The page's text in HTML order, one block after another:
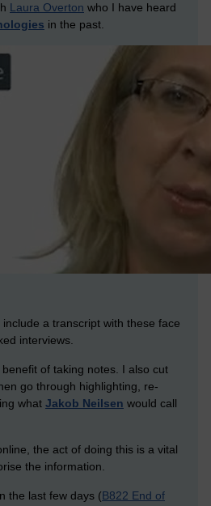
Laura Overton who I have heard
in the past.
include a transcript with these face
interviews.
of taking notes. I also cut
go through highlighting, re-
what Jakob Neilsen would call
the act of doing this is a vital
the information.
the last few days (B822 End of